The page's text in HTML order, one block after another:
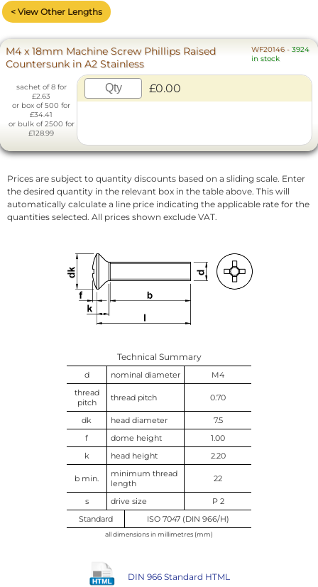
< View Other Lengths
M4 x 18mm Machine Screw Phillips Raised
Countersunk in A2 Stainless
WF20146 -3924
in stock
sachet of 8 for
£2.63
or box of 500 for
£34.41
or bulk of 2500 for
£128.99
£0.00
Prices are subject to quantity discounts based on a sliding scale. Enter
the desired quantity in the relevant box in the table above. This will
automatically calculate a line price indicating the applicable rate for the
quantities selected. All prices shown exclude VAT.
Technical Summary
d nominal diameter
M4
thread
pitch
thread pitch 0.70
dk head diameter
7.5
f
dome height
1.00
k
head height 2.20
b min.
minimum thread
length
22
s drive size
P 2
Standard
ISO 7047 (DIN 966/H)
all dimensions in millimetres (mm)
DIN 966 Standard HTML